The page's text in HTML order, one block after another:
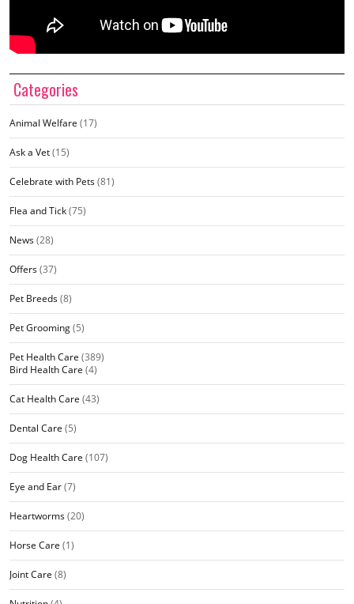
Categories
Animal Welfare (17)
Ask a Vet(15)
Celebrate with Pets(81)
Flea and Tick(75)
News(28)
Offers(37)
Pet Breeds(8)
Pet Grooming(5)
Pet Health Care (389)
Bird Health Care (4)
Cat Health Care (43)
Dental Care (5)
Dog Health Care (107)
Eye and Ear(7)
Heartworms(20)
Horse Care (1)
Joint Care (8)